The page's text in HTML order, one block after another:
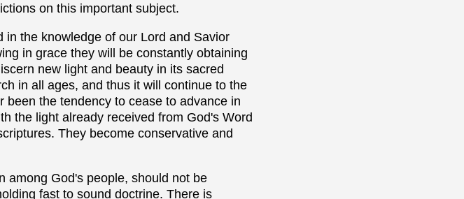
on this important subject.
the knowledge of our Lord and Savior
in grace they will be constantly obtaining
new light and beauty in its sacred
in all ages, and thus it will continue to the
the tendency to cease to advance in
the light already received from God's Word
They become conservative and
among God's people, should not be
fast to sound doctrine. There is